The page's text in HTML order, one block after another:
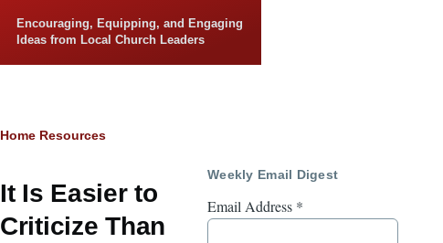
Encouraging, Equipping, and Engaging
Ideas from Local Church Leaders
Breadcrumb
Home Resources
It Is Easier to
Criticize Than
Weekly Email Digest
Email Address *